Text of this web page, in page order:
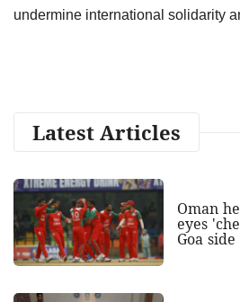
undermine international solidarity
Latest Articles
Oman
eyes
Goa side